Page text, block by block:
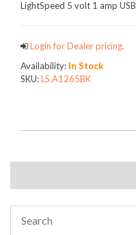
LightSpeed 5 volt 1 amp USB
Login for Dealer pricing.
Availability: In Stock
SKU:LS.A1265BK